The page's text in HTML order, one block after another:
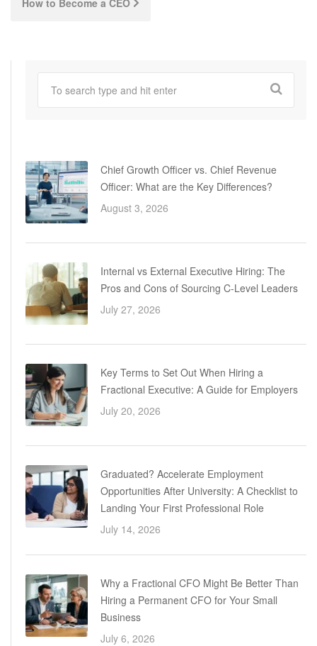
Chief Growth Officer vs. Chief Revenue
Officer: What are the Key Differences?
August 3, 2026
Internal vs External Executive Hiring: The
Pros and Cons of Sourcing C-Level Leaders
July 27, 2026
Key Terms to Set Out When Hiring a
Fractional Executive: A Guide for Employers
July 20, 2026
Graduated? Accelerate Employment
Opportunities After University: A Checklist to
Landing Your First Professional Role
July 14, 2026
Why a Fractional CFO Might Be Better Than
Hiring a Permanent CFO for Your Small
Business
July 6, 2026